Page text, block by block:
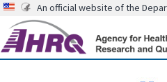
An official website of the